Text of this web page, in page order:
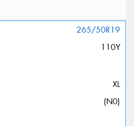
265/50R19
110Y
XL
(N0)